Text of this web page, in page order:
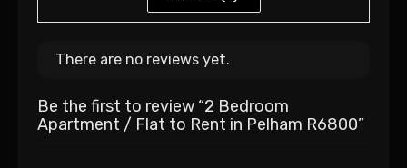
There are no reviews yet.
Be the first to review “2 Bedroom
Apartment / Flat to Rent in Pelham R6800”